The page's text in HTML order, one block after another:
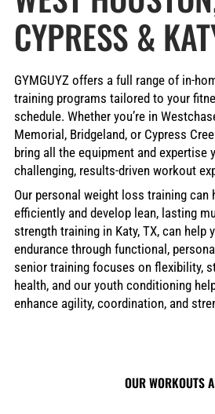
CYPRESS &
GYMGUYZ offers a full range of in-
training programs tailored to your
schedule. Whether you’re in
Memorial, Bridgeland, or Cypress
bring all the equipment and expertise
challenging, results-driven workout
Our personal weight loss training can
efficiently and develop lean, lasting
strength training in Katy, TX, can help
endurance through functional,
senior training focuses on flexibility,
health, and our youth conditioning
enhance agility, coordination, and
OUR WORKOUTS